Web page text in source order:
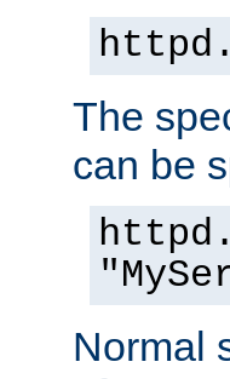
The
can be
Normal